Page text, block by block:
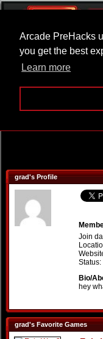
Arcade PreHacks
you get the best
Learn more
grad's Profile
Join
Status:
Bio/
hey
grad's Favorite Games